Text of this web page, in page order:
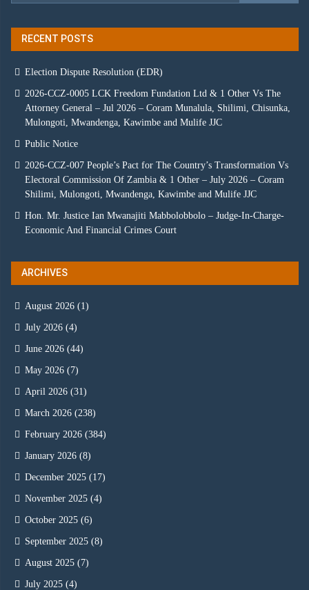
RECENT POSTS
Election Dispute Resolution (EDR)
2026-CCZ-0005 LCK Freedom Fundation Ltd & 1 Other Vs The
Attorney General – Jul 2026 – Coram Munalula, Shilimi, Chisunka,
Mulongoti, Mwandenga, Kawimbe and Mulife JJC
Public Notice
2026-CCZ-007 People’s Pact for The Country’s Transformation Vs
Electoral Commission Of Zambia & 1 Other – July 2026 – Coram
Shilimi, Mulongoti, Mwandenga, Kawimbe and Mulife JJC
Hon. Mr. Justice Ian Mwanajiti Mabbolobbolo – Judge-In-Charge-
Economic And Financial Crimes Court
ARCHIVES
August 2026 (1)
July 2026 (4)
June 2026 (44)
May 2026 (7)
April 2026 (31)
March 2026 (238)
February 2026 (384)
January 2026 (8)
December 2025 (17)
November 2025 (4)
October 2025 (6)
September 2025 (8)
August 2025 (7)
July 2025 (4)